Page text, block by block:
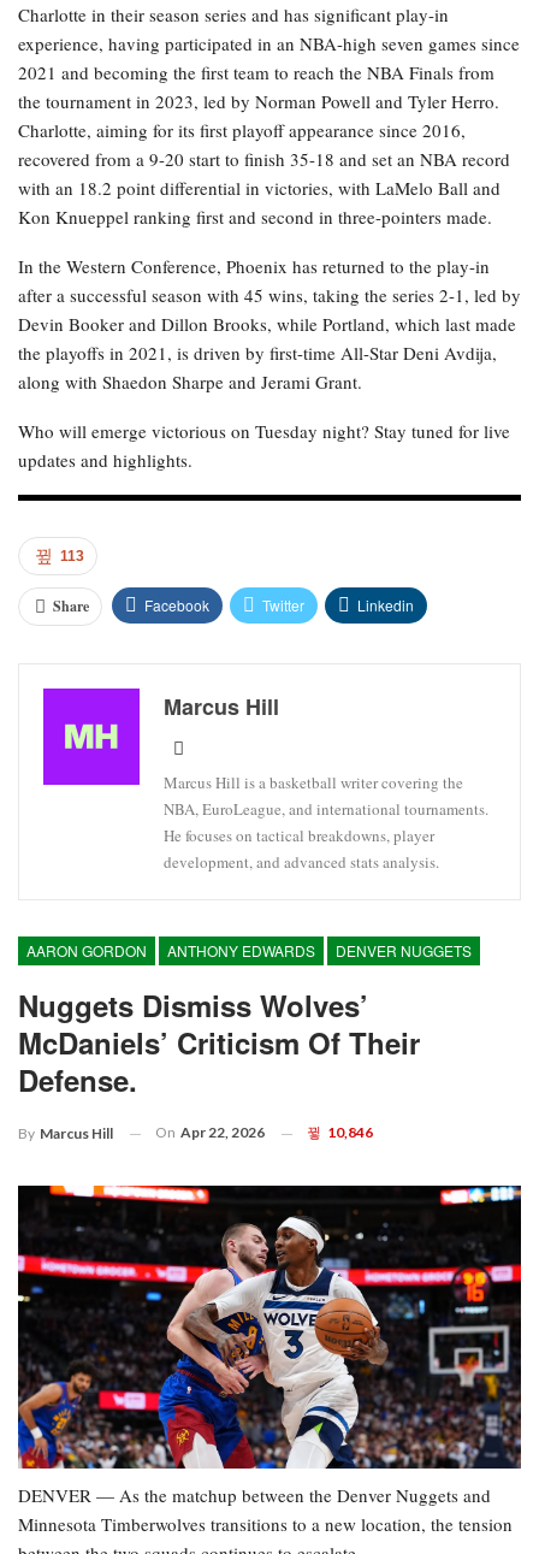
Charlotte in their season series and has significant play-in
experience, having participated in an NBA-high seven games since
2021 and becoming the first team to reach the NBA Finals from
the tournament in 2023, led by Norman Powell and Tyler Herro.
Charlotte, aiming for its first playoff appearance since 2016,
recovered from a 9-20 start to finish 35-18 and set an NBA record
with an 18.2 point differential in victories, with LaMelo Ball and
Kon Knueppel ranking first and second in three-pointers made.
In the Western Conference, Phoenix has returned to the play-in
after a successful season with 45 wins, taking the series 2-1, led by
Devin Booker and Dillon Brooks, while Portland, which last made
the playoffs in 2021, is driven by first-time All-Star Deni Avdija,
along with Shaedon Sharpe and Jerami Grant.
Who will emerge victorious on Tuesday night? Stay tuned for live
updates and highlights.
113
Share Facebook Twitter Linkedin
Marcus Hill
Marcus Hill is a basketball writer covering the
NBA, EuroLeague, and international tournaments.
He focuses on tactical breakdowns, player
development, and advanced stats analysis.
AARON GORDON ANTHONY EDWARDS DENVER NUGGETS
Nuggets Dismiss Wolves’
McDaniels’ Criticism Of Their
Defense.
By Marcus Hill On Apr 22, 2026 10,846
DENVER — As the matchup between the Denver Nuggets and
Minnesota Timberwolves transitions to a new location, the tension